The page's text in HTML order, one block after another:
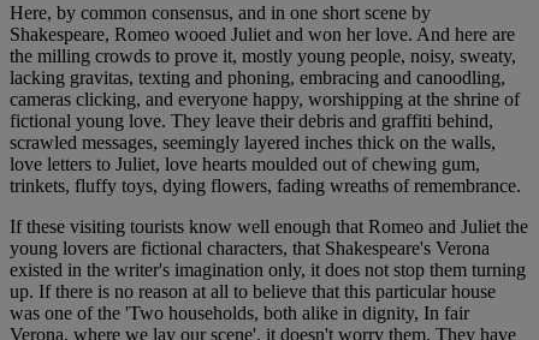
Here, by common consensus, and in one short scene by
Shakespeare, Romeo wooed Juliet and won her love. And here are
the milling crowds to prove it, mostly young people, noisy, sweaty,
lacking gravitas, texting and phoning, embracing and canoodling,
cameras clicking, and everyone happy, worshipping at the shrine of
fictional young love. They leave their debris and graffiti behind,
scrawled messages, seemingly layered inches thick on the walls,
love letters to Juliet, love hearts moulded out of chewing gum,
trinkets, fluffy toys, dying flowers, fading wreaths of remembrance.
If these visiting tourists know well enough that Romeo and Juliet the
young lovers are fictional characters, that Shakespeare's Verona
existed in the writer's imagination only, it does not stop them turning
up. If there is no reason at all to believe that this particular house
was one of the 'Two households, both alike in dignity, In fair
Verona, where we lay our scene', it doesn't worry them. They have